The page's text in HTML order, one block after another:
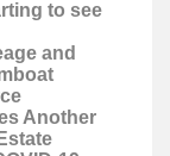
to see
and
Another